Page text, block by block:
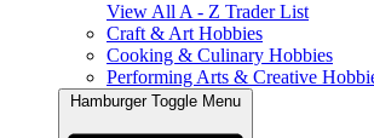
View All A - Z Trader List
Craft & Art Hobbies
Cooking & Culinary Hobbies
Performing Arts & Creative
Hamburger Toggle Menu